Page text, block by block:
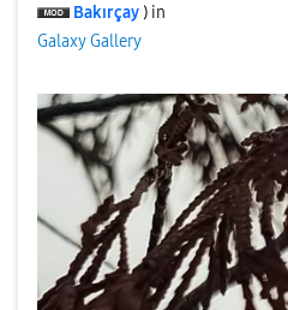
Bakırçay ) in
Galaxy Gallery